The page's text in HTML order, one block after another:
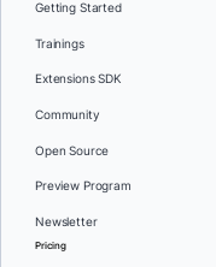
Getting Started
Trainings
Extensions SDK
Community
Open Source
Preview Program
Newsletter
Pricing